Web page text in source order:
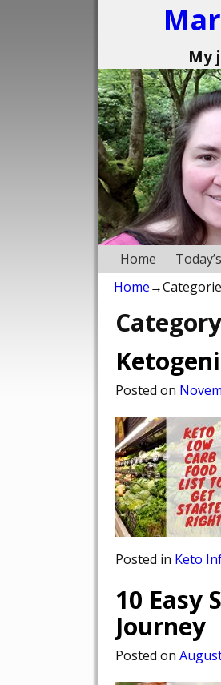
My
Home
Home
Posted on
Posted in Keto
10 Easy
Journey
Posted on